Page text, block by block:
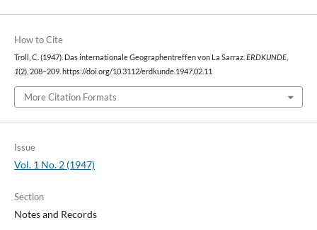
How to Cite
Troll, C. (1947). Das internationale Geographentreffen von La Sarraz. ERDKUNDE,
1(2), 208–209. https://doi.org/10.3112/erdkunde.1947.02.11
More Citation Formats
Issue
Vol. 1 No. 2 (1947)
Section
Notes and Records